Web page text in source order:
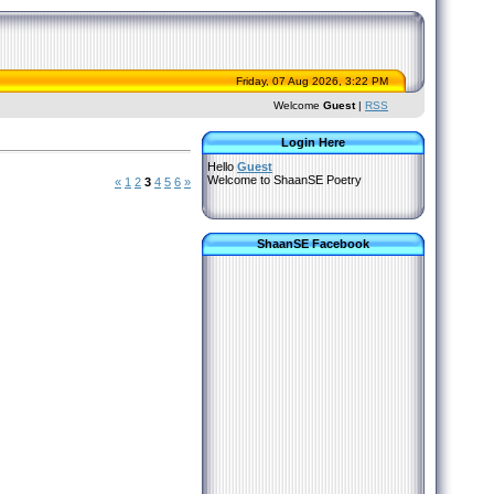
Friday, 07 Aug 2026, 3:22 PM
Welcome Guest| RSS
« 1 2 3 4 5 6 »
Login Here
Hello Guest
Welcome to ShaanSE Poetry
ShaanSE Facebook